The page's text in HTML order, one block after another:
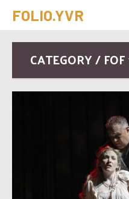
FOLIO.YVR
CATEGORY /